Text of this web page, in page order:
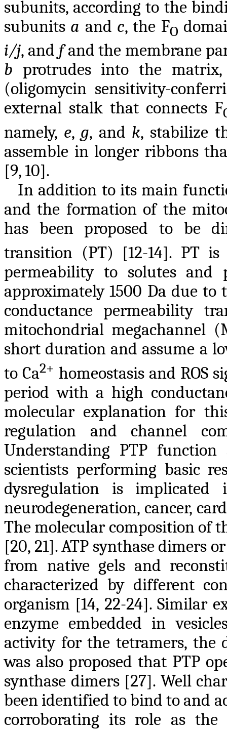
subunits, according to the
subunits a and c, the FO
i/j, and fand the membrane
b protrudes into the
(oligomycin sensitivity-
external stalk that connects F
namely, e, g, and k, stabilize
assemble in longer ribbons
[9, 10].
In addition to its main
and the formation of the
has been proposed to be
transition (PT) [12-14]. PT is
permeability to solutes
approximately 1500 Da due
conductance permeability
mitochondrial megachannel
short duration and assume a
to Ca2+ homeostasis and ROS
period with a high
molecular explanation for
regulation and channel
Understanding PTP
scientists performing basic
dysregulation is implicated
neurodegeneration, cancer,
The molecular composition of
[20, 21]. ATP synthase dimers
from native gels and
characterized by different
organism [14, 22-24]. Similar
enzyme embedded in
activity for the tetramers, the
was also proposed that PTP
synthase dimers [27]. Well
been identified to bind to and
corroborating its role as